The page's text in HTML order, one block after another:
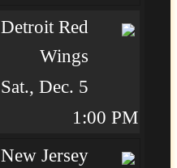
Detroit Red
Wings
Sat., Dec. 5
1:00 PM
New Jersey